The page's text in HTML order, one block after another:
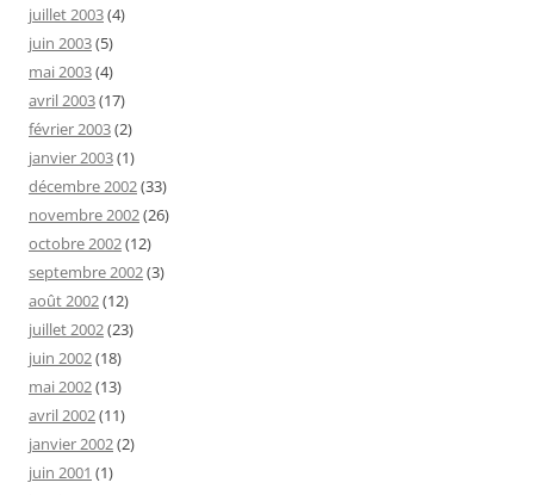
juillet 2003(4)
juin 2003(5)
mai 2003(4)
avril 2003(17)
février 2003(2)
janvier 2003(1)
décembre 2002(33)
novembre 2002(26)
octobre 2002(12)
septembre 2002(3)
août 2002(12)
juillet 2002(23)
juin 2002(18)
mai 2002(13)
avril 2002(11)
janvier 2002(2)
juin 2001 (1)